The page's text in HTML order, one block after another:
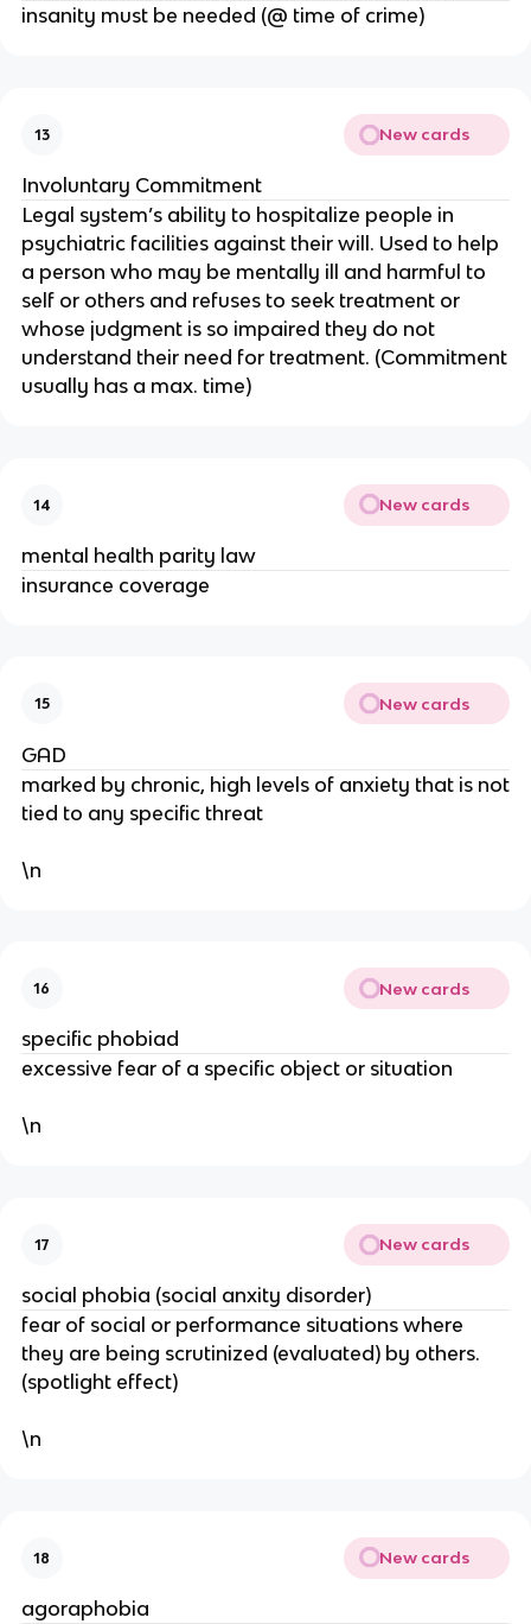
insanity must be needed (@ time of crime)
13 New cards
Involuntary Commitment
Legal system’s ability to hospitalize people in
psychiatric facilities against their will. Used to help
a person who may be mentally ill and harmful to
self or others and refuses to seek treatment or
whose judgment is so impaired they do not
understand their need for treatment. (Commitment
usually has a max. time)
14 New cards
mental health parity law
insurance coverage
15 New cards
GAD
marked by chronic, high levels of anxiety that is not
tied to any specific threat
\n
16 New cards
specific phobiad
excessive fear of a specific object or situation
\n
17 New cards
social phobia (social anxity disorder)
fear of social or performance situations where
they are being scrutinized (evaluated) by others.
(spotlight effect)
\n
18 New cards
agoraphobia